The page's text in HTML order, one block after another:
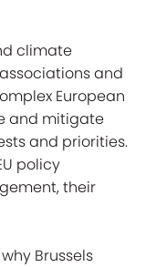
climate
and
European
and mitigate
and priorities.
policy
their
Brussels